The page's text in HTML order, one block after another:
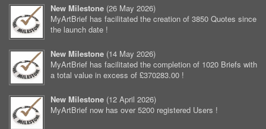
New Milestone (26 May 2026)
MyArtBrief has facilitated the creation of 3850 Quotes since
the launch date !
New Milestone (14 May 2026)
MyArtBrief has facilitated the completion of 1020 Briefs with
a total value in excess of £370283.00 !
New Milestone (12 April 2026)
MyArtBrief now has over 5200 registered Users !